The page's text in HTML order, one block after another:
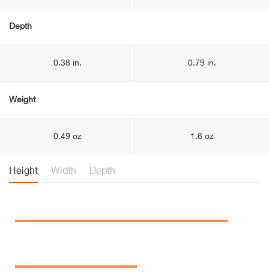
Depth
0.38 in. 0.79 in.
Weight
0.49 oz 1.6 oz
Height Width Depth